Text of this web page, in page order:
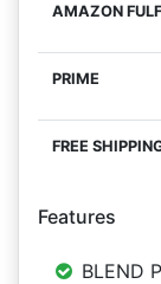
Features
BLEND